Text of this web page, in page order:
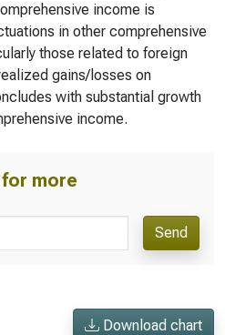
income is
in other comprehensive
those related to foreign
gains/losses on
with substantial growth
income.
more
Send
Download chart